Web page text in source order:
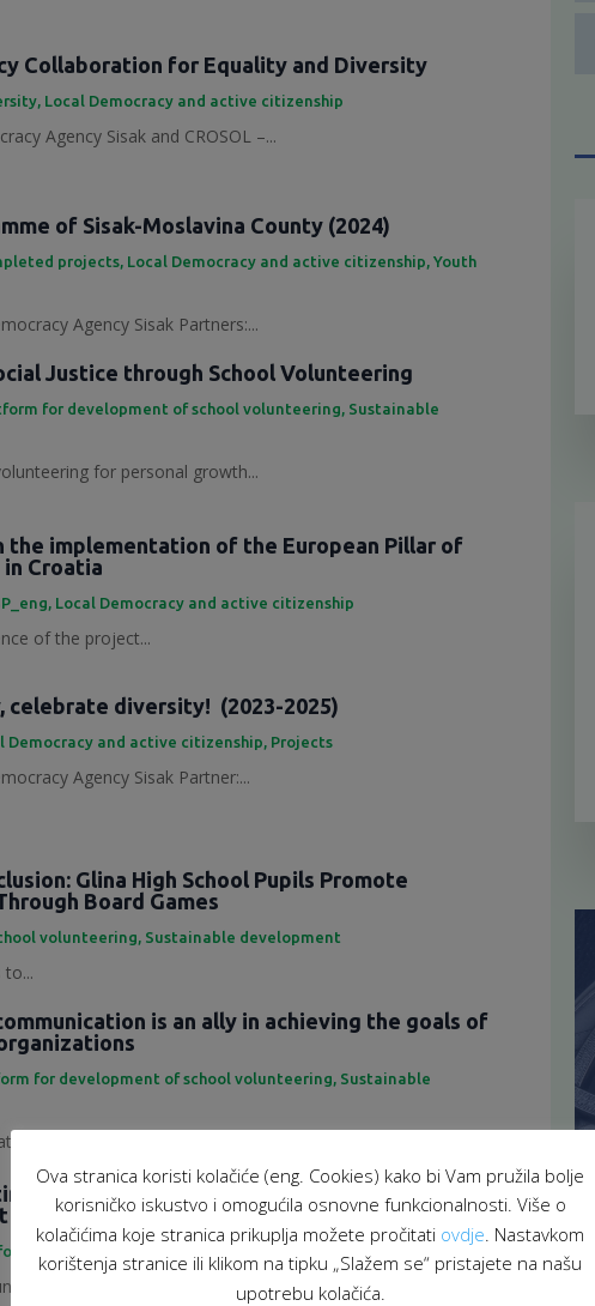
Collaboration for Equality and Diversity
Local Democracy and active citizenship
Agency Sisak and CROSOL –...
of Sisak-Moslavina County (2024)
projects, Local Democracy and active citizenship,Youth
Agency Sisak Partners:...
Justice through School Volunteering
for development of school volunteering, Sustainable
for personal growth...
the implementation of the European Pillar of
in Croatia
, Local Democracy and active citizenship
of the project...
celebrate diversity! (2023-2025)
Democracy and active citizenship, Projects
Agency Sisak Partner:...
Glina High School Pupils Promote
Board Games
volunteering, Sustainable development
is an ally in achieving the goals of
for development of school volunteering, Sustainable
marketing is an important tool...
of representatives of the School Volunteering
Platform
za razvoj školskog volontiranja ,Sustainable development
Development Platform...
Ova stranica koristi kolačiće (eng. Cookies) kako bi Vam pružila bolje
korisničko iskustvo i omogućila osnovne funkcionalnosti. Više o
kolačićima koje stranica prikuplja možete pročitati ovdje . Nastavkom
korištenja stranice ili klikom na tipku „Slažem se“ pristajete na našu
upotrebu kolačića.